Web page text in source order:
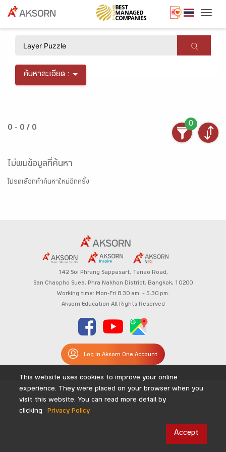
ค้นหาละเอียด :
0 - 0 / 0
0
ไม่พบข้อมูลที่ค้นหา
โปรดเลือกคำค้นหาใหม่อีกครั้ง
142 Soi Phrang Sappasart, Tanao Road,
San Chaopho Suea, Phra Nakhon District, Bangkok, 10200
Working time: Mon-Fri 8.30 am. – 5.30 pm.
Aksorn Education All Rights Reserved
Log in Aksorn One Account
This website uses cookies to improve your online
experience. They were placed on your browser when you
visit this website. You can read more detail by
clicking
Privacy Policy
Accept